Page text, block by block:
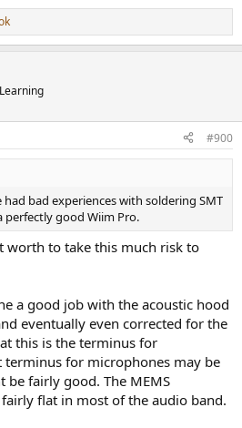
#900
had bad experiences with soldering SMT
good Wiim Pro.
worth to take this much risk to
a good job with the acoustic hood
eventually even corrected for the
this is the terminus for
terminus for microphones may be
fairly good. The MEMS
flat in most of the audio band.